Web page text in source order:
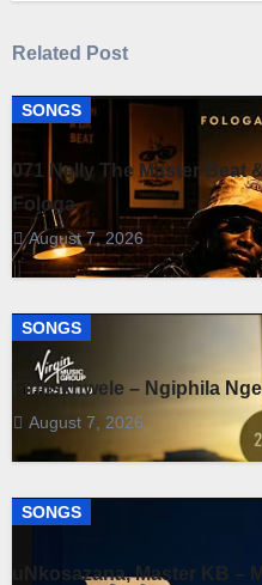
Related Post
SONGS
071 Nelly The Master Beat
Fologa
August 7, 2026
SONGS
Fihliskhwele – Ngiphila
August 7, 2026
SONGS
uNkosazana, Master KB –